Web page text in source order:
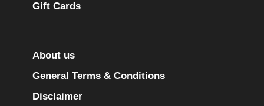
Gift Cards
About us
General Terms & Conditions
Disclaimer